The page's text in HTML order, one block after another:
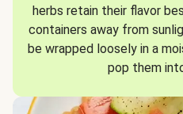
herbs retain their flavor
containers away from
be wrapped loosely in a
pop them